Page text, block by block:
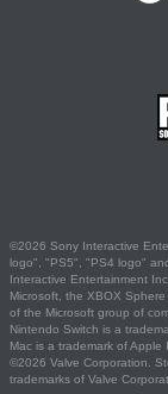
©2026 Sony Interactive
logo", "PS5", "PS4 logo"
Interactive Entertainment Inc.
Microsoft, the XBOX
of the Microsoft group of
Nintendo Switch is a
Mac is a trademark of Apple
©2026 Valve Corporation.
trademarks of Valve